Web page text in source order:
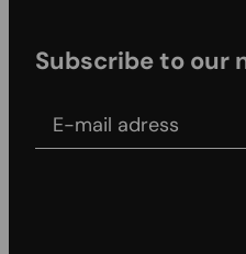
Subscribe to our